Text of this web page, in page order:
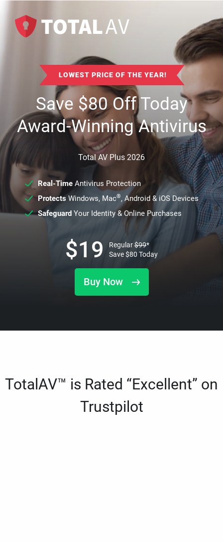
LOWEST PRICE OF THE YEAR!
Save$80Off Today
Award-Winning Antivirus
Total AV Plus 2026
Real-TimeAntivirus Protection
ProtectsWindows, Mac®, Android & iOS Devices
SafeguardYour Identity & Online Purchases
Buy Now
$19 Regular$99*
Save$80 Today
TotalAV™ is Rated “Excellent” on
Trustpilot